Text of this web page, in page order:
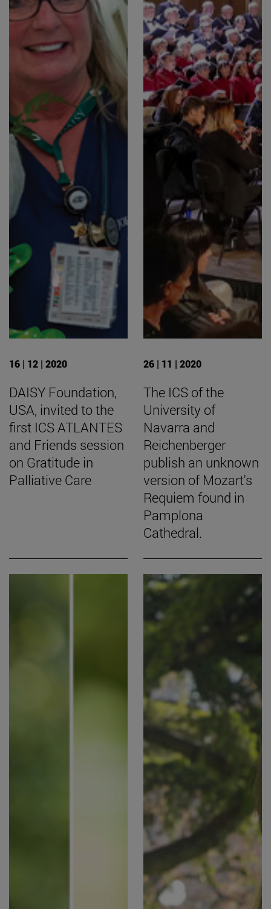
16 | 12 | 2020
DAISY Foundation,
USA, invited to the
first ICS ATLANTES
and Friends session
on Gratitude in
Palliative Care
26 | 11 | 2020
The ICS of the
University of
Navarra and
Reichenberger
publish an unknown
version of Mozart's
Requiem found in
Pamplona
Cathedral.